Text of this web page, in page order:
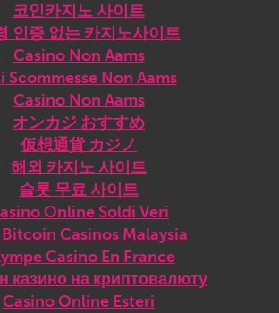
코인카지노 사이트
인증 없는 카지노사이트
Casino Non Aams
Scommesse Non Aams
Casino Non Aams
オンカジ おすすめ
仮想通貨 カジノ
해외 카지노 사이트
슬롯 무료 사이트
Online Soldi Veri
Casinos Malaysia
Casino En France
казино на криптовалюту
Casino Online Esteri